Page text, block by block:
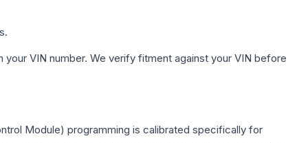
your VIN number. We verify fitment against your VIN before
Module) programming is calibrated specifically for